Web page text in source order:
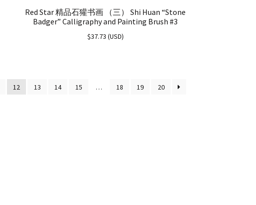
Red Star 精品石獾书画 （三） Shi Huan “Stone
Badger” Calligraphy and Painting Brush #3
$37.73 (USD)
12 13 14 15 … 18 19 20